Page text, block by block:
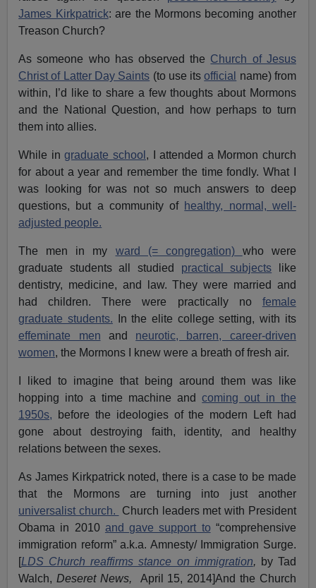
James Kirkpatrick: are the Mormons becoming another
Treason Church?
As someone who has observed the Church of Jesus
Christ of Latter Day Saints (to use itsofficial
name) from
within, I’d like to share a few thoughts about Mormons
and the National Question, and how perhaps to turn
them into allies.
While ingraduate school , I attended a Mormon church
for about a year and remember the time fondly. What I
was looking for was not so much answers to deep
questions, but a community of healthy, normal, well-
adjusted people.
The men in my ward (= congregation) who were
graduate students all studied practical subjects like
dentistry, medicine, and law. They were married and
had children. There were practically no female
graduate students. In the elite college setting, with its
effeminate men and neurotic, barren, career-driven
women, the Mormons I knew were a breath of fresh air.
I liked to imagine that being around them was like
hopping into a time machine andcoming out in the
1950s, before the ideologies of the modern Left had
gone about destroying faith, identity, and healthy
relations between the sexes.
As James Kirkpatrick noted, there is a case to be made
that the Mormons are turning into just another
universalist church.
Church leaders met with President
Obama in 2010 and gave support to “comprehensive
immigration reform” a.k.a. Amnesty/ Immigration Surge.
[LDS Church reaffirms stance on immigration, by Tad
Walch,Deseret News, April 15, 2014]And the Church